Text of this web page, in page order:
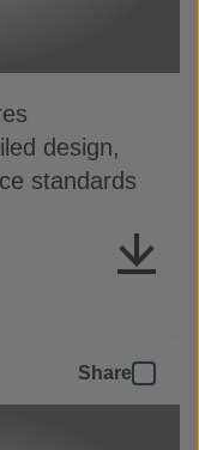
design,
standards
Share